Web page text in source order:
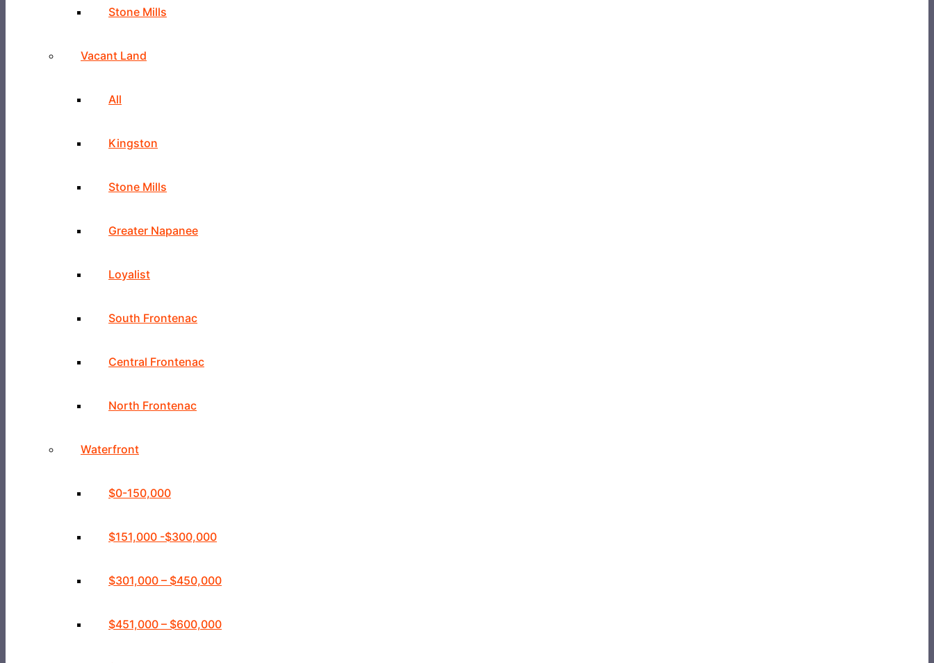
Stone Mills
Vacant Land
All
Kingston
Stone Mills
Greater Napanee
Loyalist
South Frontenac
Central Frontenac
North Frontenac
Waterfront
$0-150,000
$151,000 -$300,000
$301,000 – $450,000
$451,000 – $600,000